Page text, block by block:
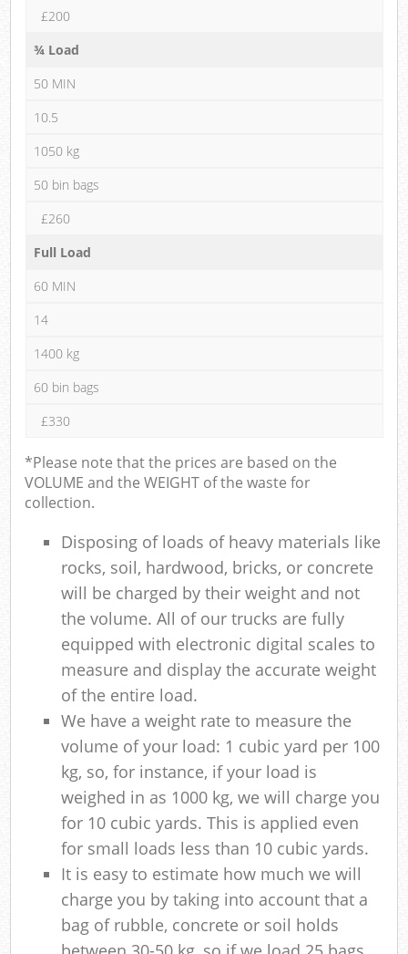
£200
¾ Load
50 MIN
10.5
1050 kg
50 bin bags
£260
Full Load
60 MIN
14
1400 kg
60 bin bags
£330
*Please note that the prices are based on the
VOLUME and the WEIGHT of the waste for
collection.
Disposing of loads of heavy materials like
rocks, soil, hardwood, bricks, or concrete
will be charged by their weight and not
the volume. All of our trucks are fully
equipped with electronic digital scales to
measure and display the accurate weight
of the entire load.
We have a weight rate to measure the
volume of your load: 1 cubic yard per 100
kg, so, for instance, if your load is
weighed in as 1000 kg, we will charge you
for 10 cubic yards. This is applied even
for small loads less than 10 cubic yards.
It is easy to estimate how much we will
charge you by taking into account that a
bag of rubble, concrete or soil holds